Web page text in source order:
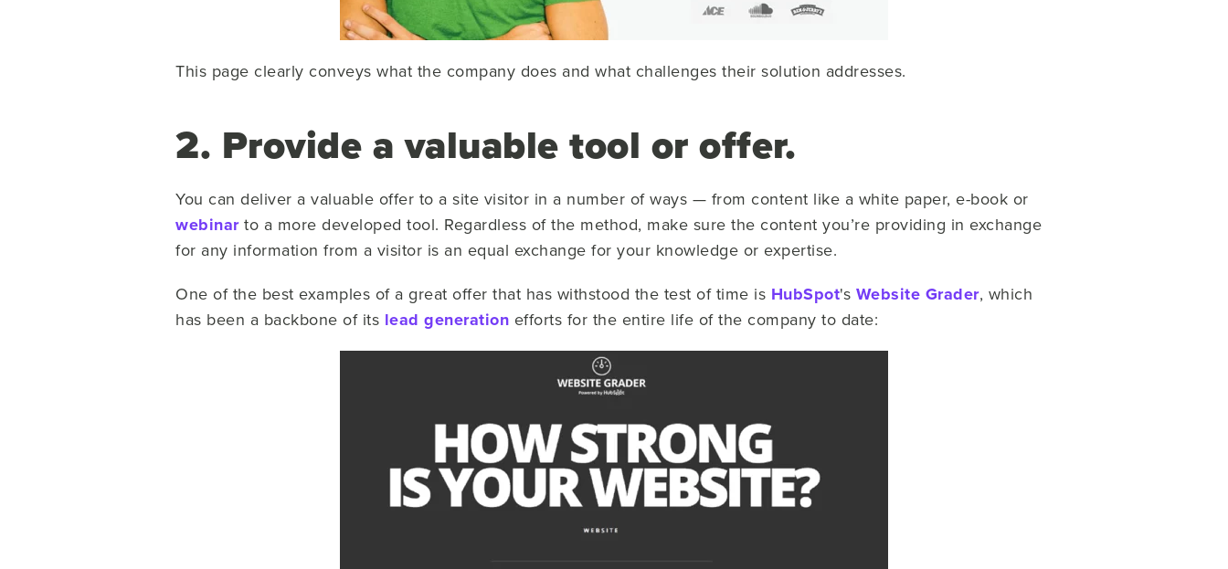
This page clearly conveys what the company does and what challenges their solution addresses.
2. Provide a valuable tool or offer.
You can deliver a valuable offer to a site visitor in a number of ways — from content like a white paper, e-book or
webinarto a more developed tool. Regardless of the method, make sure the content you’re providing in exchange
for any information from a visitor is an equal exchange for your knowledge or expertise.
One of the best examples of a great offer that has withstood the test of time is HubSpot's Website Grader, which
has been a backbone of its lead generation efforts for the entire life of the company to date: